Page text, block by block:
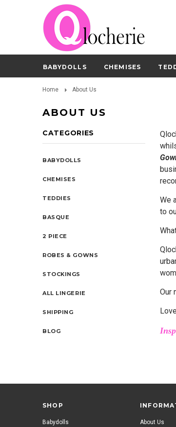
BABYDOLLS CHEMISES
Home About Us
ABOUT US
CATEGORIES
BABYDOLLS
CHEMISES
TEDDIES
BASQUE
2 PIECE
ROBES & GOWNS
STOCKINGS
ALL LINGERIE
SHIPPING
BLOG
We
to
Our
SHOP
Babydolls
About Us